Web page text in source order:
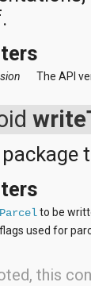
The API
Parcelto be
used for
this